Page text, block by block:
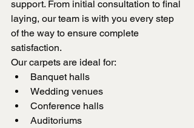
support. From initial consultation to final
laying, our team is with you every step
of the way to ensure complete
satisfaction.
Our carpets are ideal for:
Banquet halls
Wedding venues
Conference halls
Auditoriums